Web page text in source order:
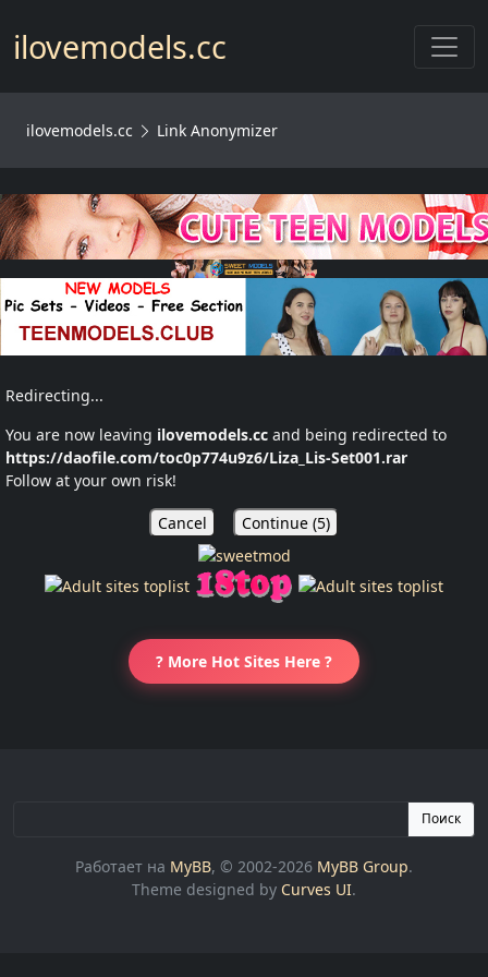
ilovemodels.cc
ilovemodels.cc Link Anonymizer
Redirecting...
You are now leaving ilovemodels.cc and being redirected to
https://daofile.com/toc0p774u9z6/Liza_Lis-Set001.rar
Follow at your own risk!
Cancel Continue (5)
? More Hot Sites Here ?
Поиск
Работает на MyBB, © 2002-2026 MyBB Group.
Theme designed by Curves UI.